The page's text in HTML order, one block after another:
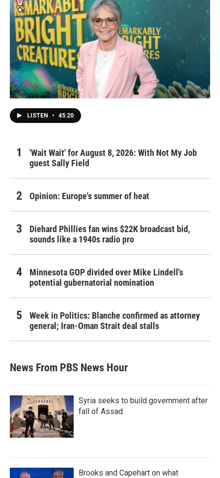
LISTEN • 45:20
'Wait Wait' for August 8, 2026: With Not My Job
guest Sally Field
Opinion: Europe's summer of heat
Diehard Phillies fan wins $22K broadcast bid,
sounds like a 1940s radio pro
Minnesota GOP divided over Mike Lindell's
potential gubernatorial nomination
Week in Politics: Blanche confirmed as attorney
general; Iran-Oman Strait deal stalls
News From PBS News Hour
Syria seeks to build government after
fall of Assad
Brooks and Capehart on what